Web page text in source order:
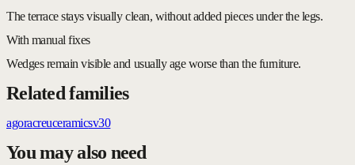
The terrace stays visually clean, without added pieces under the legs.
With manual fixes
Wedges remain visible and usually age worse than the furniture.
Related families
agoracreuceramicsv30
You may also need